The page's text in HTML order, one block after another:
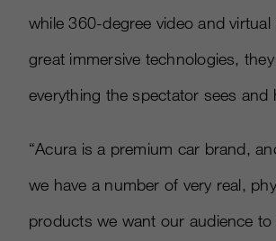
while 360-degree video and virtual
great immersive technologies,
everything the spectator sees and
“Acura is a premium car brand,
we have a number of very real,
products we want our audience to